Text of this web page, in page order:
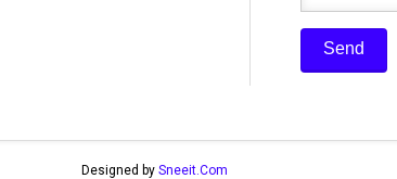
Designed by Sneeit.Com